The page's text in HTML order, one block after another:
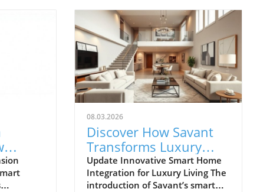
08.03.2026
Discover How Savant
Transforms Luxury
Living with Smart
Home Technology
Update Innovative Smart Home
Integration for Luxury Living The
introduction of Savant’s smart